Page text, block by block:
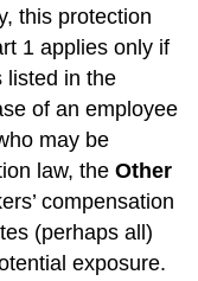
this protection
1 applies only if
listed in the
of an employee
may be
law, theOther
compensation
(perhaps all)
exposure.